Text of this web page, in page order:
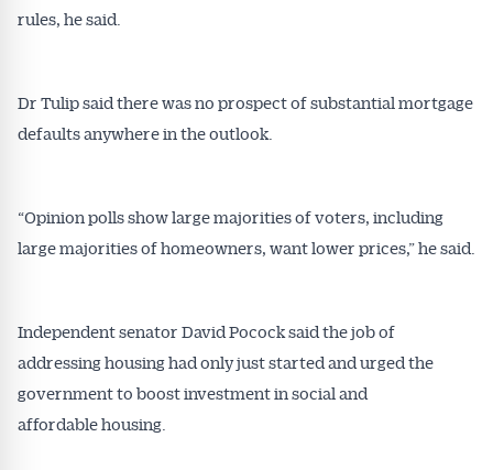
rules, he said.
Dr Tulip said there was no prospect of substantial mortgage
defaults anywhere in the outlook.
“Opinion polls show large majorities of voters, including
large majorities of homeowners, want lower prices,” he said.
Independent senator David Pocock said the job of
addressing housing had only just started and urged the
government to boost investment in social and
affordable housing.